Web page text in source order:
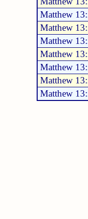
Matthew
Matthew
Matthew
Matthew
Matthew
Matthew
Matthew